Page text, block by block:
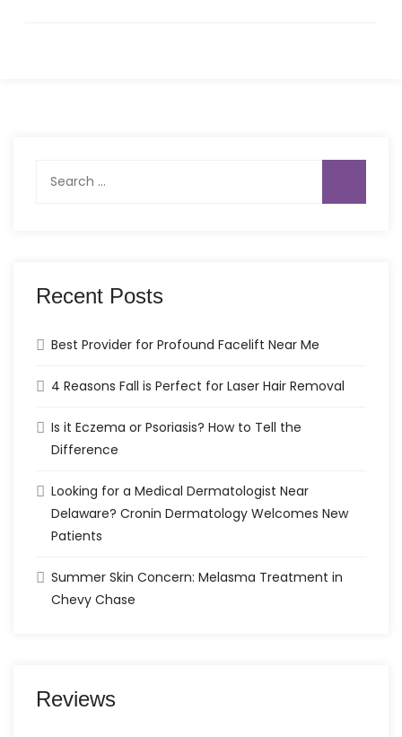
Recent Posts
Best Provider for Profound Facelift Near Me
4 Reasons Fall is Perfect for Laser Hair Removal
Is it Eczema or Psoriasis? How to Tell the
Difference
Looking for a Medical Dermatologist Near
Delaware? Cronin Dermatology Welcomes New
Patients
Summer Skin Concern: Melasma Treatment in
Chevy Chase
Reviews